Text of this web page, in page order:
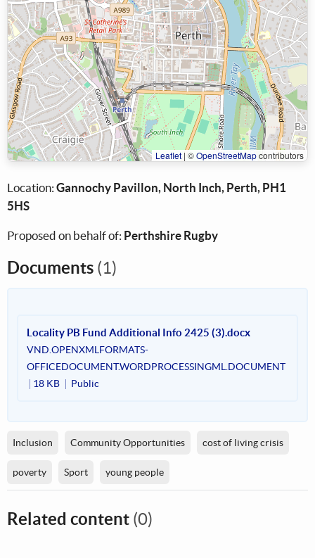
Leaflet | ©OpenStreetMapcontributors
Location: Gannochy Pavillon, North Inch, Perth, PH1
5HS
Proposed on behalf of: Perthshire Rugby
Documents (1)
Locality PB Fund Additional Info 2425 (3).docx
VND.OPENXMLFORMATS-
OFFICEDOCUMENT.WORDPROCESSINGML.DOCUMENT
18 KB
Public
Inclusion Community Opportunities cost of living crisis
poverty Sport young people
Related content (0)